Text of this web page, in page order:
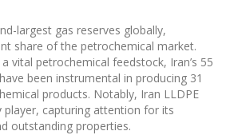
largest gas reserves globally,
share of the petrochemical market.
vital petrochemical feedstock, Iran’s 55
been instrumental in producing 31
products. Notably, Iran LLDPE
player, capturing attention for its
outstanding properties.